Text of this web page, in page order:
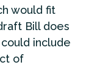
would fit
Bill does
include
of